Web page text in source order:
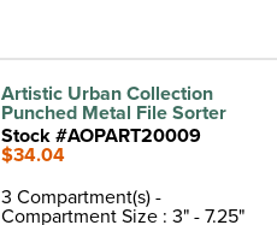
Artistic Urban Collection
Punched Metal File Sorter
Stock #AOPART20009
$34.04
3 Compartment(s) -
Compartment Size : 3" - 7.25"